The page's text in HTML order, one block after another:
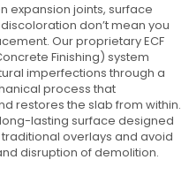
expansion joints, surface
don’t mean you
Our proprietary ECF
Finishing) system
imperfections through a
process that
restores the slab from within.
lasting surface designed
overlays and avoid
disruption of demolition.